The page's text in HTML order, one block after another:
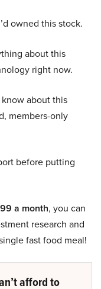
owned this stock.
about this
right now.
about this
members-only
before putting
a month, you can
research and
fast food meal!
afford to